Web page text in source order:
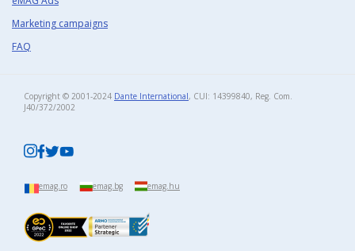
Marketing campaigns
FAQ
Copyright © 2001-2024 Dante International, CUI: 14399840, Reg. Com.
J40/372/2002​
emag.ro emag.bg emag.hu